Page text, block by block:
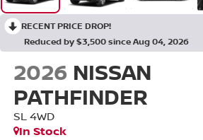
RECENT PRICE DROP!
Reduced by $3,500 since Aug 04, 2026
2026 NISSAN
PATHFINDER
SL 4WD
In Stock